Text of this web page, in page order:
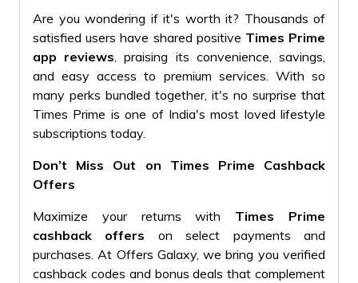
Are you wondering if it's worth it? Thousands of
satisfied users have shared positive Times Prime
app reviews , praising its convenience, savings,
and easy access to premium services. With so
many perks bundled together, it's no surprise that
Times Prime is one of India's most loved lifestyle
subscriptions today.
Don’t Miss Out on Times Prime Cashback
Offers
Maximize your returns with Times Prime
cashback offers on select payments and
purchases. At Offers Galaxy, we bring you verified
cashback codes and bonus deals that complement